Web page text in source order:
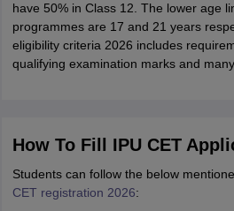
have 50% in Class 12. The lower age
programmes are 17 and 21 years
eligibility criteria 2026 includes
qualifying examination marks and
How To Fill IPU CET
Students can follow the below
CET registration 2026: